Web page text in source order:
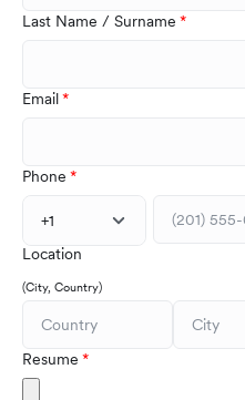
Last Name / Surname
Email
Phone
+1
Location
(City, Country)
Resume